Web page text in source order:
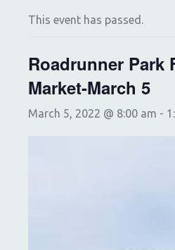
This event has passed.
Roadrunner Park
Market-March 5
March 5, 2022 @ 8:00 am -